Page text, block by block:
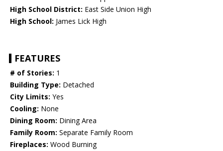
High School District: East Side Union High
High School: James Lick High
FEATURES
# of Stories: 1
Building Type: Detached
City Limits: Yes
Cooling: None
Dining Room: Dining Area
Family Room: Separate Family Room
Fireplaces: Wood Burning